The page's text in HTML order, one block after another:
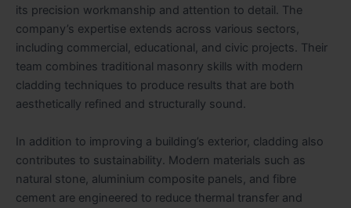
its precision workmanship and attention to detail. The
company’s expertise extends across various sectors,
including commercial, educational, and civic projects. Their
team combines traditional masonry skills with modern
cladding techniques to produce results that are both
aesthetically refined and structurally sound.
In addition to improving a building’s exterior, cladding also
contributes to sustainability. Modern materials such as
natural stone, aluminium composite panels, and fibre
cement are engineered to reduce thermal transfer and